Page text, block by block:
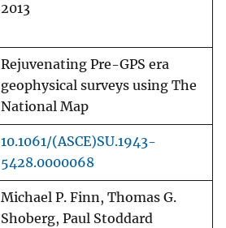
2013
Rejuvenating Pre-GPS era
geophysical surveys using The
National Map
10.1061/(ASCE)SU.1943-
5428.0000068
Michael P. Finn, Thomas G.
Shoberg, Paul Stoddard